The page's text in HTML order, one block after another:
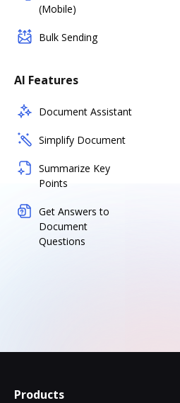
(Mobile)
Bulk Sending
AI Features
Document Assistant
Simplify Document
Summarize Key
Points
Get Answers to
Document
Questions
Products